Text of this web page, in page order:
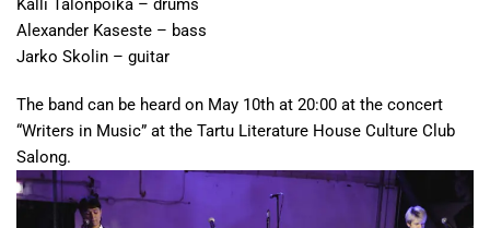
Kalli Talonpoika – drums
Alexander Kaseste – bass
Jarko Skolin – guitar
The band can be heard on May 10th at 20:00 at the concert
“Writers in Music” at the Tartu Literature House Culture Club
Salong.